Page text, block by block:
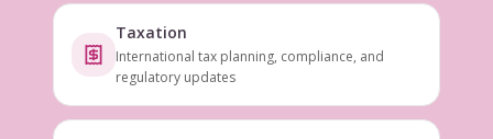
Taxation
International tax planning, compliance, and
regulatory updates